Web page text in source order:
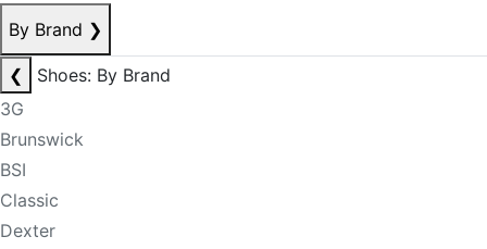
By Brand ❯
❮
Shoes: By Brand
3G
Brunswick
BSI
Classic
Dexter